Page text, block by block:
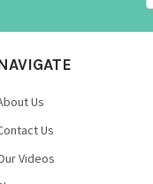
Us
Us
Videos